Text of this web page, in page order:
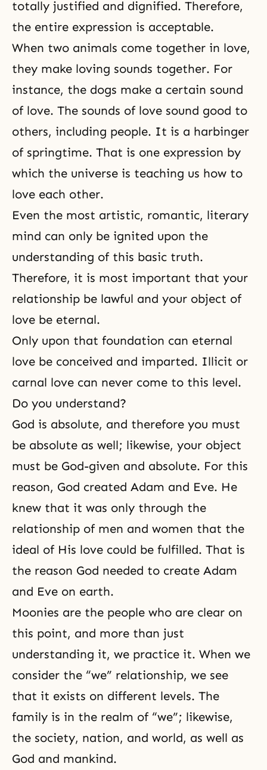
totally justified and dignified. Therefore,
the entire expression is acceptable.
When two animals come together in love,
they make loving sounds together. For
instance, the dogs make a certain sound
of love. The sounds of love sound good to
others, including people. It is a harbinger
of springtime. That is one expression by
which the universe is teaching us how to
love each other.
Even the most artistic, romantic, literary
mind can only be ignited upon the
understanding of this basic truth.
Therefore, it is most important that your
relationship be lawful and your object of
love be eternal.
Only upon that foundation can eternal
love be conceived and imparted. Illicit or
carnal love can never come to this level.
Do you understand?
God is absolute, and therefore you must
be absolute as well; likewise, your object
must be God-given and absolute. For this
reason, God created Adam and Eve. He
knew that it was only through the
relationship of men and women that the
ideal of His love could be fulfilled. That is
the reason God needed to create Adam
and Eve on earth.
Moonies are the people who are clear on
this point, and more than just
understanding it, we practice it. When we
consider the “we” relationship, we see
that it exists on different levels. The
family is in the realm of “we”; likewise,
the society, nation, and world, as well as
God and mankind.